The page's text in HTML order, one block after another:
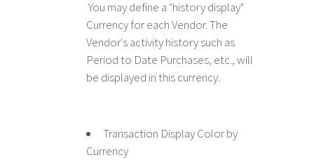
You may define a "history display"
Currency for each Vendor. The
Vendor's activity history such as
Period to Date Purchases, etc., will
be displayed in this currency.
Transaction Display Color by
Currency